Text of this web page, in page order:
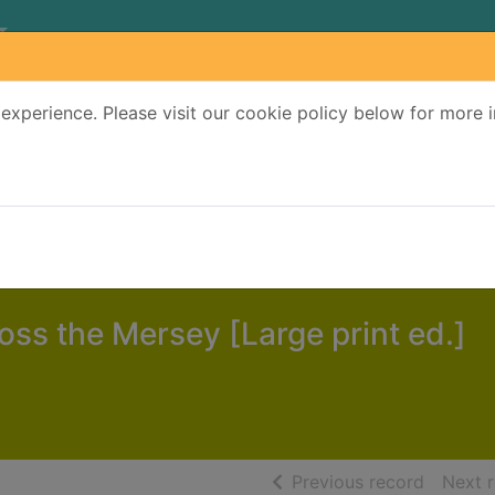
Please visit our cookie policy below for more
the Mersey [Large print ed.]
Previous record ofNext